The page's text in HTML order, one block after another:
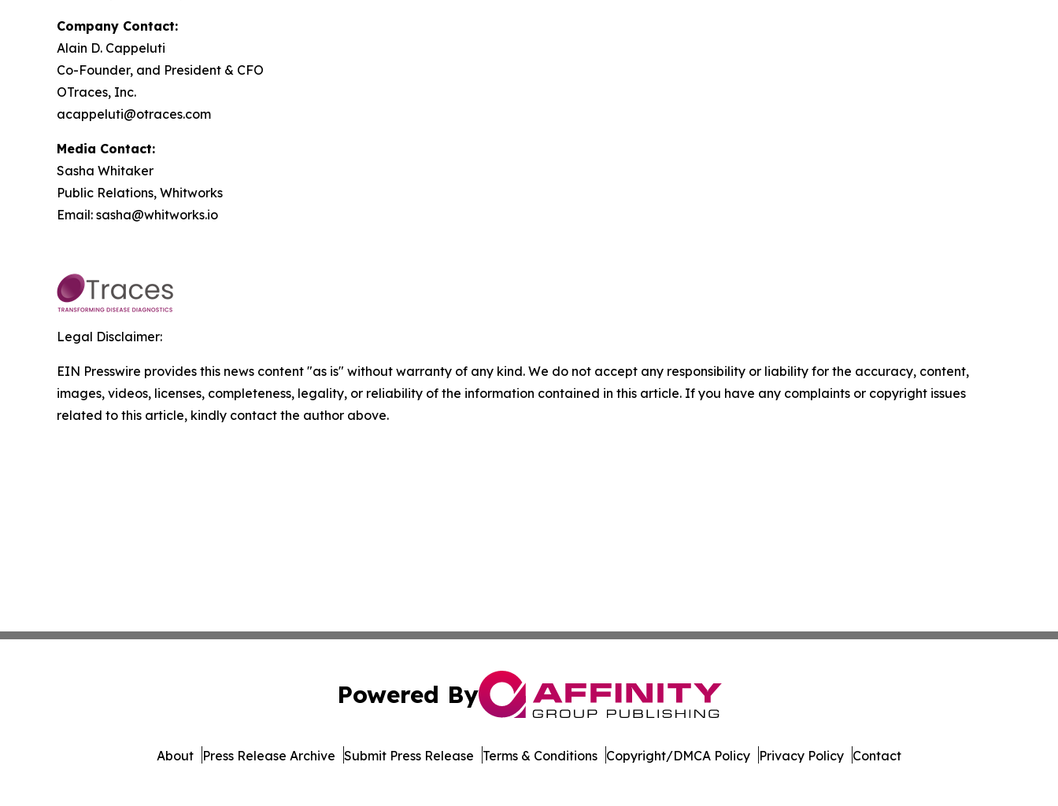
Company Contact:
Alain D. Cappeluti
Co-Founder, and President & CFO
OTraces, Inc.
acappeluti@otraces.com
Media Contact:
Sasha Whitaker
Public Relations, Whitworks
Email: sasha@whitworks.io
Legal Disclaimer:
EIN Presswire provides this news content "as is" without warranty of any kind. We do not accept any responsibility or liability for the accuracy, content,
images, videos, licenses, completeness, legality, or reliability of the information contained in this article. If you have any complaints or copyright issues
related to this article, kindly contact the author above.
Powered By
About Press Release Archive Submit Press Release Terms & Conditions Copyright/DMCA Policy Privacy Policy Contact